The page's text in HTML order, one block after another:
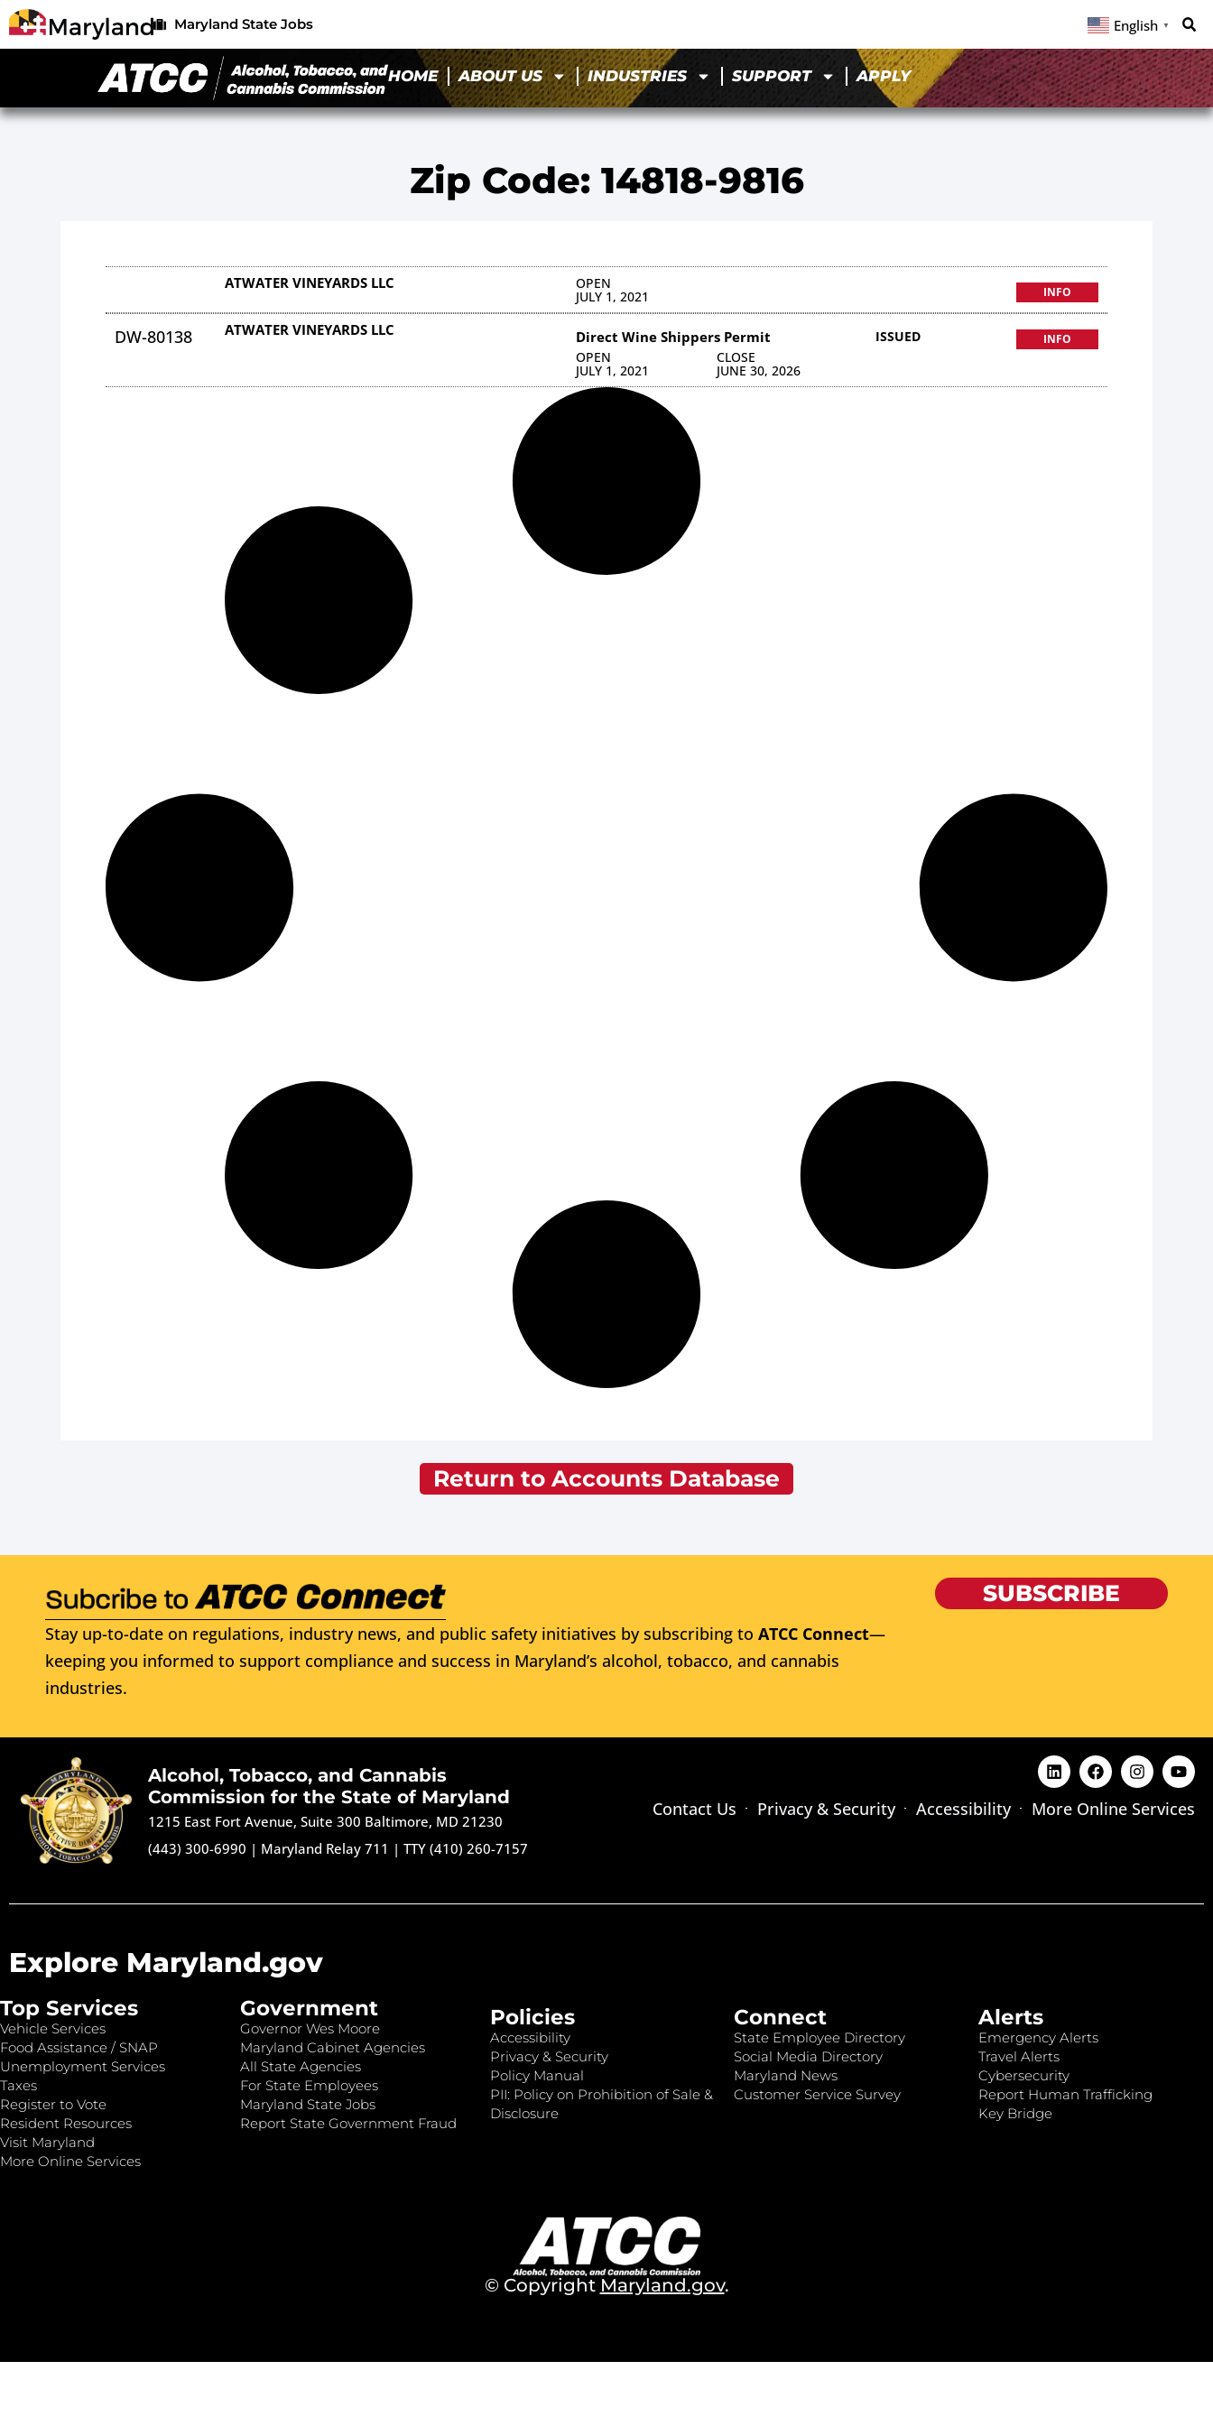
Maryland State Jobs English ▼
HOME ABOUT US INDUSTRIES SUPPORT APPLY
Zip Code: 14818-9816
ATWATER VINEYARDS LLC OPEN
JULY 1, 2021 INFO
DW-80138 ATWATER VINEYARDS LLC Direct Wine Shippers Permit
OPEN
JULY 1, 2021
CLOSE
JUNE 30, 2026
ISSUED INFO
Return to Accounts Database
Stay up-to-date on regulations, industry news, and public safety initiatives by subscribing to ATCC Connect—
keeping you informed to support compliance and success in Maryland’s alcohol, tobacco, and cannabis
industries.
SUBSCRIBE
Alcohol, Tobacco, and Cannabis
Commission for the State of Maryland
1215 East Fort Avenue, Suite 300 Baltimore, MD 21230
(443) 300-6990 | Maryland Relay 711 |TTY (410) 260-7157
Contact Us Privacy & Security Accessibility More Online Services
Explore Maryland.gov
Top Services
Vehicle Services
Food Assistance / SNAP
Unemployment Services
Taxes
Register to Vote
Resident Resources
Visit Maryland
More Online Services
Government
Governor Wes Moore
Maryland Cabinet Agencies
All State Agencies
For State Employees
Maryland State Jobs
Report State Government Fraud
Policies
Accessibility
Privacy & Security
Policy Manual
PII: Policy on Prohibition of Sale &
Disclosure
Connect
State Employee Directory
Social Media Directory
Maryland News
Customer Service Survey
Alerts
Emergency Alerts
Travel Alerts
Cybersecurity
Report Human Trafficking
Key Bridge
© Copyright Maryland.gov.